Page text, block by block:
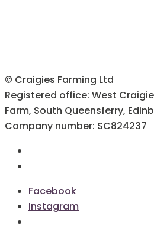
© Craigies Farming Ltd
Registered office: West
Farm, South Queensferry,
Company number: SC824237
Facebook
Instagram